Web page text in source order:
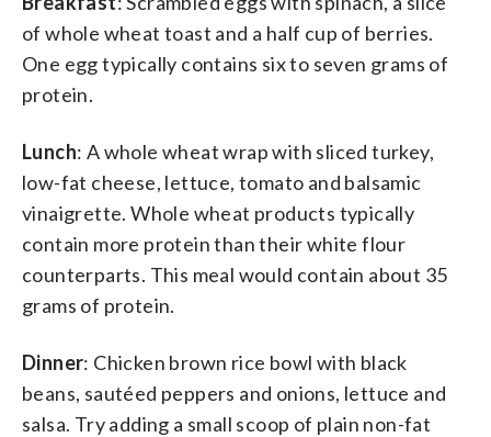
of whole wheat toast and a half cup of berries.
One egg typically contains six to seven grams of
protein.
Lunch: A whole wheat wrap with sliced turkey,
low-fat cheese, lettuce, tomato and balsamic
vinaigrette. Whole wheat products typically
contain more protein than their white flour
counterparts. This meal would contain about 35
grams of protein.
Dinner: Chicken brown rice bowl with black
beans, sautéed peppers and onions, lettuce and
salsa. Try adding a small scoop of plain non-fat